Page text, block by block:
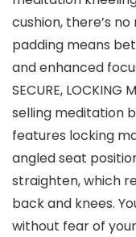
cushion, there’s no
padding means
and enhanced
SECURE, LOCKING
selling meditation
features locking
angled seat
straighten, which
back and knees.
without fear of